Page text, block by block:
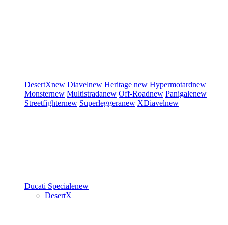
DesertXnew Diavelnew Heritage new Hypermotardnew
Monsternew Multistradanew Off-Roadnew Panigalenew
Streetfighternew Superleggeranew XDiavelnew
Ducati Specialenew
DesertX